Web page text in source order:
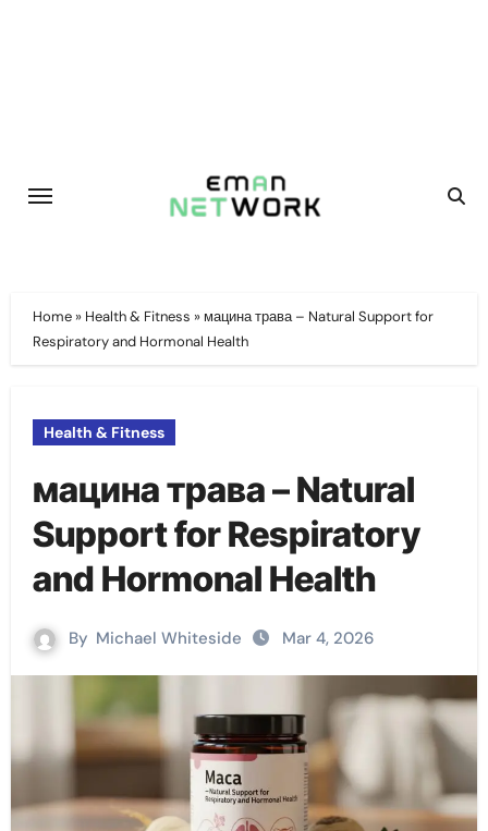
Home» Health & Fitness » мацина трава – Natural Support for
Respiratory and Hormonal Health
Health & Fitness
мацина трава – Natural
Support for Respiratory
and Hormonal Health
By Michael Whiteside Mar 4, 2026